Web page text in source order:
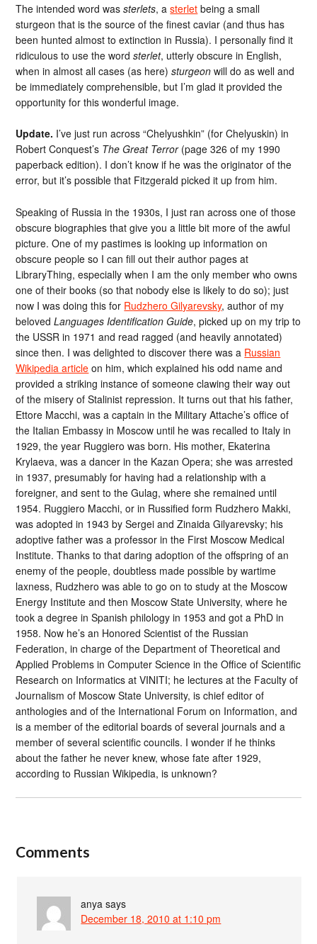
The intended word wassterlets, asterlet being a small
sturgeon that is the source of the finest caviar (and thus has
been hunted almost to extinction in Russia). I personally find it
ridiculous to use the wordsterlet, utterly obscure in English,
when in almost all cases (as here)sturgeon will do as well and
be immediately comprehensible, but I’m glad it provided the
opportunity for this wonderful image.
Update. I’ve just run across “Chelyushkin” (for Chelyuskin) in
Robert Conquest’s The Great Terror(page 326 of my 1990
paperback edition). I don’t know if he was the originator of the
error, but it’s possible that Fitzgerald picked it up from him.
Speaking of Russia in the 1930s, I just ran across one of those
obscure biographies that give you a little bit more of the awful
picture. One of my pastimes is looking up information on
obscure people so I can fill out their author pages at
LibraryThing, especially when I am the only member who owns
one of their books (so that nobody else is likely to do so); just
now I was doing this for Rudzhero Gilyarevsky, author of my
belovedLanguages Identification Guide, picked up on my trip to
the USSR in 1971 and read ragged (and heavily annotated)
since then. I was delighted to discover there was a Russian
Wikipedia article on him, which explained his odd name and
provided a striking instance of someone clawing their way out
of the misery of Stalinist repression. It turns out that his father,
Ettore Macchi, was a captain in the Military Attache’s office of
the Italian Embassy in Moscow until he was recalled to Italy in
1929, the year Ruggiero was born. His mother, Ekaterina
Krylaeva, was a dancer in the Kazan Opera; she was arrested
in 1937, presumably for having had a relationship with a
foreigner, and sent to the Gulag, where she remained until
1954. Ruggiero Macchi, or in Russified form Rudzhero Makki,
was adopted in 1943 by Sergei and Zinaida Gilyarevsky; his
adoptive father was a professor in the First Moscow Medical
Institute. Thanks to that daring adoption of the offspring of an
enemy of the people, doubtless made possible by wartime
laxness, Rudzhero was able to go on to study at the Moscow
Energy Institute and then Moscow State University, where he
took a degree in Spanish philology in 1953 and got a PhD in
1958. Now he’s an Honored Scientist of the Russian
Federation, in charge of the Department of Theoretical and
Applied Problems in Computer Science in the Office of Scientific
Research on Informatics at VINITI; he lectures at the Faculty of
Journalism of Moscow State University, is chief editor of
anthologies and of the International Forum on Information, and
is a member of the editorial boards of several journals and a
member of several scientific councils. I wonder if he thinks
about the father he never knew, whose fate after 1929,
according to Russian Wikipedia, is unknown?
Comments
anya says
December 18, 2010 at 1:10 pm